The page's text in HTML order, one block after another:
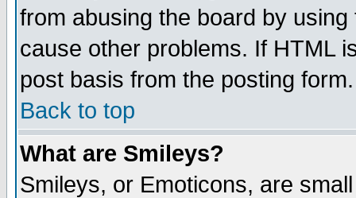
from abusing the board by
cause other problems. If HTML
post basis from the posting form.
Back to top
What are Smileys?
Smileys, or Emoticons, are